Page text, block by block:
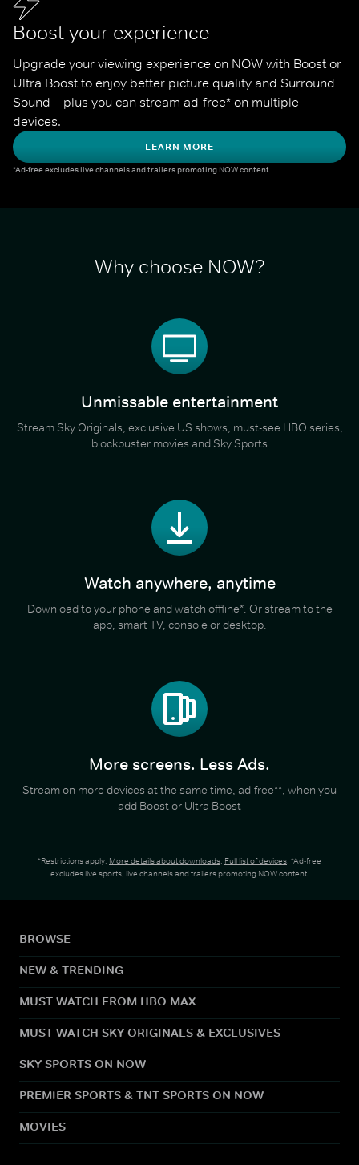
Boost your experience
Upgrade your viewing experience on NOW with Boost or
Ultra Boost to enjoy better picture quality and Surround
Sound – plus you can stream ad-free* on multiple
devices.
LEARN MORE
*Ad-free excludes live channels and trailers promoting NOW content.
Why choose NOW?
Unmissable entertainment
Stream Sky Originals, exclusive US shows, must-see HBO series,
blockbuster movies and Sky Sports
Watch anywhere, anytime
Download to your phone and watch offline*. Or stream to the
app, smart TV, console or desktop.
More screens. Less Ads.
Stream on more devices at the same time, ad-free**, when you
add Boost or Ultra Boost
*Restrictions apply. More details about downloads. Full list of devices. *Ad-free
excludes live sports, live channels and trailers promoting NOW content.
BROWSE
NEW & TRENDING
MUST WATCH FROM HBO MAX
MUST WATCH SKY ORIGINALS & EXCLUSIVES
SKY SPORTS ON NOW
PREMIER SPORTS & TNT SPORTS ON NOW
MOVIES